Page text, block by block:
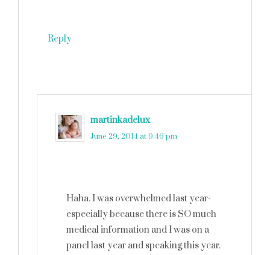
Reply
martinkadelux
June 29, 2014 at 9:46 pm
Haha. I was overwhelmed last year-
especially because there is SO much
medical information and I was on a
panel last year and speaking this year.